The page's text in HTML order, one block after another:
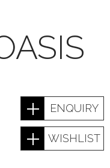
ENQUIRY
WISHLIST